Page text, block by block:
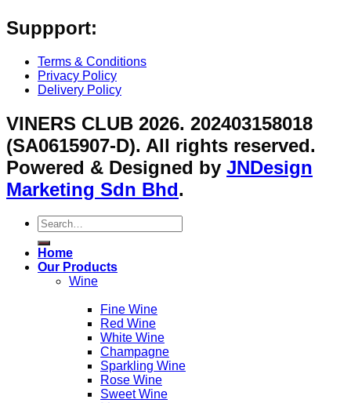
Suppport:
Terms & Conditions
Privacy Policy
Delivery Policy
VINERS CLUB 2026. 202403158018
(SA0615907-D). All rights reserved.
Powered & Designed by JNDesign
Marketing Sdn Bhd.
Search
for:
Home
Our Products
Wine
Fine Wine
Red Wine
White Wine
Champagne
Sparkling Wine
Rose Wine
Sweet Wine